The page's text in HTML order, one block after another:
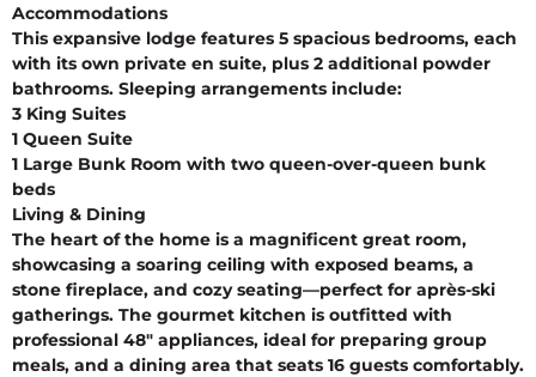
Accommodations
This expansive lodge features 5 spacious bedrooms, each
with its own private en suite, plus 2 additional powder
bathrooms. Sleeping arrangements include:
3 King Suites
1 Queen Suite
1 Large Bunk Room with two queen-over-queen bunk
beds
Living & Dining
The heart of the home is a magnificent great room,
showcasing a soaring ceiling with exposed beams, a
stone fireplace, and cozy seating—perfect for après-ski
gatherings. The gourmet kitchen is outfitted with
professional 48″ appliances, ideal for preparing group
meals, and a dining area that seats 16 guests comfortably.